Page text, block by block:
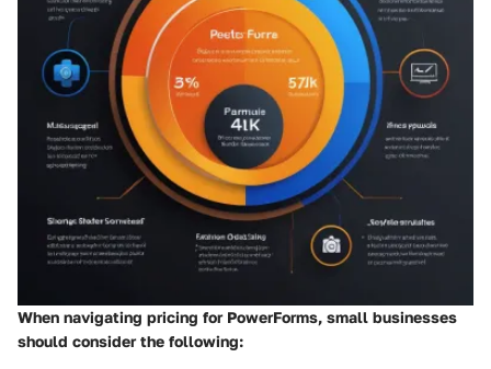
When navigating pricing for PowerForms, small businesses
should consider the following: